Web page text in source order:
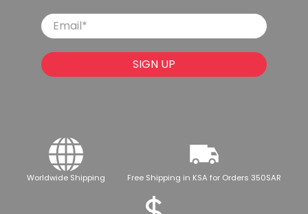
Email*
SIGN UP
Worldwide Shipping Free Shipping in KSA for Orders 350SAR